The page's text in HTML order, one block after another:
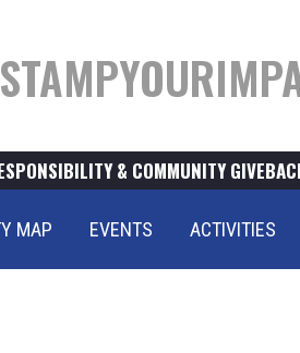
& COMMUNITY
MAP EVENTS ACTIVITIES